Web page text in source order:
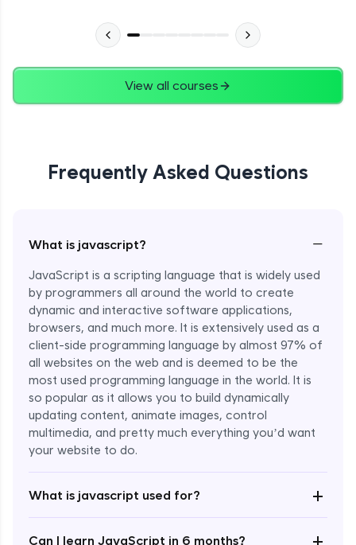
View all courses
Frequently Asked Questions
What is javascript? −
JavaScript is a scripting language that is widely used
by programmers all around the world to create
dynamic and interactive software applications,
browsers, and much more. It is extensively used as a
client-side programming language by almost 97% of
all websites on the web and is deemed to be the
most used programming language in the world. It is
so popular as it allows you to build dynamically
updating content, animate images, control
multimedia, and pretty much everything you’d want
your website to do.
What is javascript used for? +
Can I learn JavaScript in 6 months? +
Enroll Now - ₹1499